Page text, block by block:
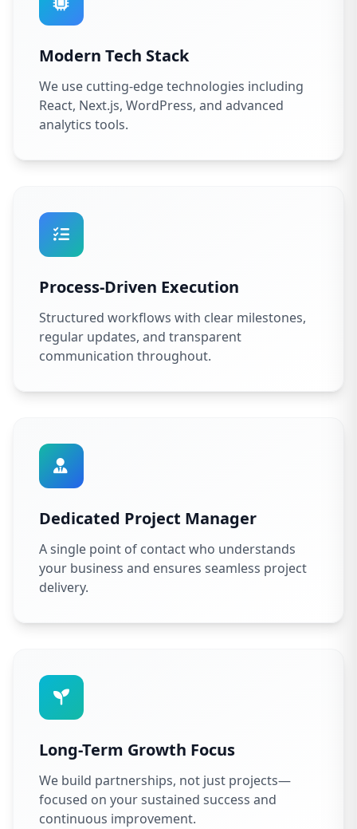
Modern Tech Stack
We use cutting-edge technologies including
React, Next.js, WordPress, and advanced
analytics tools.
Process-Driven Execution
Structured workflows with clear milestones,
regular updates, and transparent
communication throughout.
Dedicated Project Manager
A single point of contact who understands
your business and ensures seamless project
delivery.
Long-Term Growth Focus
We build partnerships, not just projects—
focused on your sustained success and
continuous improvement.